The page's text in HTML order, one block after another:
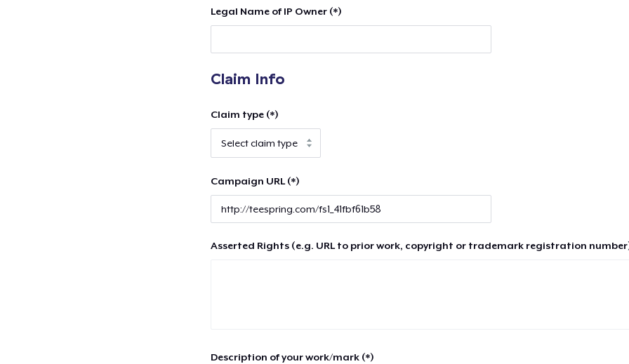
Legal Name of IP Owner (*)
Claim Info
Claim type (*)
Campaign URL (*)
Asserted Rights (e.g. URL to prior work, copyright or trademark registration
Description of your work/mark (*)